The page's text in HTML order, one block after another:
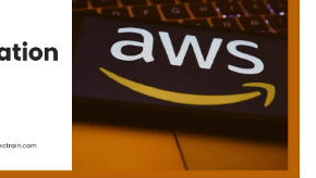
Business
Leadership
Programs
About